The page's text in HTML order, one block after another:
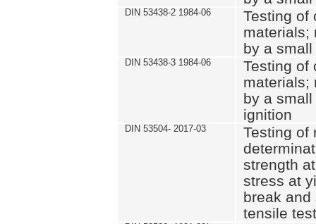
DIN 53438-2 1984-06
Testing of
materials;
by a
DIN 53438-3 1984-06
Testing of
materials;
by a
ignition
DIN 53504- 2017-03
Testing of
strength
stress at
break
tensile test